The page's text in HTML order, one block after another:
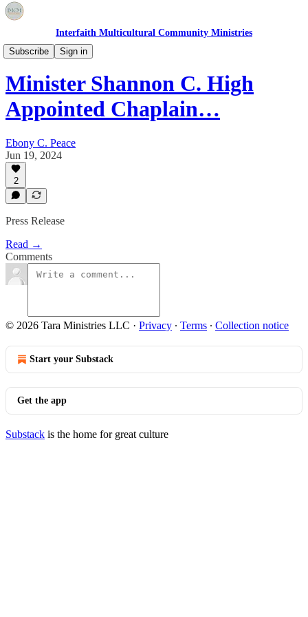
Interfaith Multicultural Community Ministries
Subscribe
Sign in
Featured Articles
Minister Shannon C. High
Appointed Chaplain…
Ebony C. Peace
Jun 19, 2024
2
Press Release
Read →
Comments
© 2026 Tara Ministries LLC · Privacy ∙ Terms ∙ Collection notice
Start your Substack
Get the app
Substack is the home for great culture